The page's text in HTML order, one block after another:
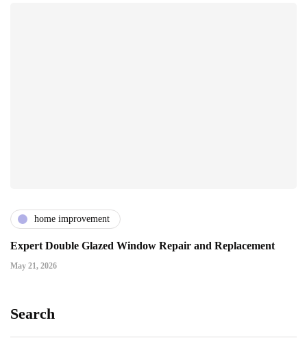
home improvement
Expert Double Glazed Window Repair and Replacement
May 21, 2026
Search